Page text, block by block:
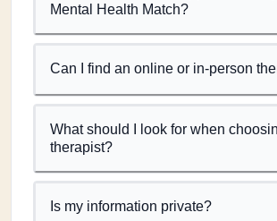
Mental Health Match?
Can I find an online or in-person
What should I look for when
therapist?
Is my information private?